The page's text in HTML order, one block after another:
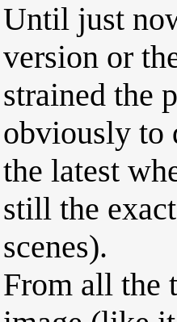
Until just
version or
strained the
obviously to
the latest
still the
scenes).
From all the